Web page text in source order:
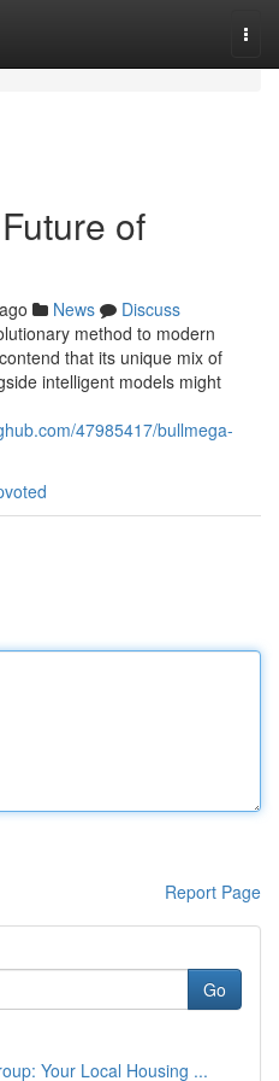
of
News
Discuss
method to modern
that its unique mix of
intelligent models might
47985417/bullmega-
Report Page
Go
Your Local Housing ...